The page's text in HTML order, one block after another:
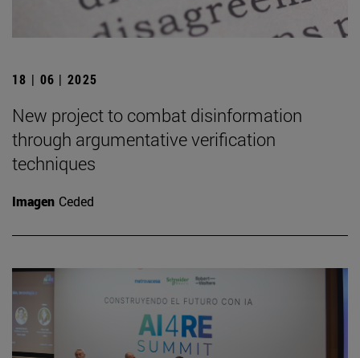
18 | 06 | 2025
New project to combat disinformation
through argumentative verification
techniques
Imagen Ceded